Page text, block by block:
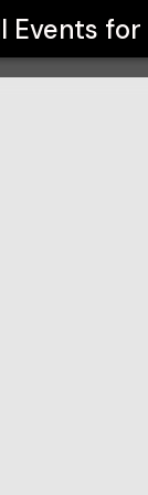
Events for
Theatre